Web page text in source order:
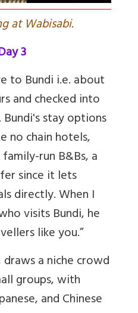
at Wabisabi.
3
to Bundi i.e. about
and checked into
Bundi's stay options
no chain hotels,
run B&Bs, a
since it lets
directly. When I
visits Bundi, he
like you.”
a niche crowd
groups, with
and Chinese